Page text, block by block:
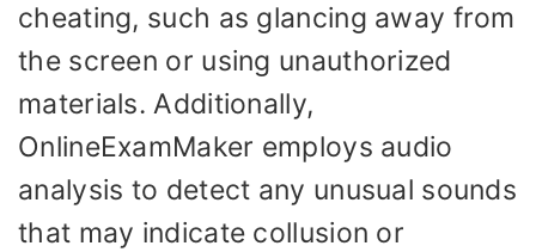
cheating, such as glancing away from
the screen or using unauthorized
materials. Additionally,
OnlineExamMaker employs audio
analysis to detect any unusual sounds
that may indicate collusion or